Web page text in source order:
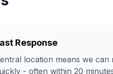
Response
location means we can
- often within 20